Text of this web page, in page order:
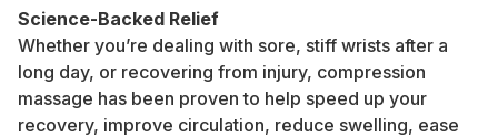
Science-Backed Relief
Whether you’re dealing with sore, stiff wrists after a
long day, or recovering from injury, compression
massage has been proven to help speed up your
recovery, improve circulation, reduce swelling, ease